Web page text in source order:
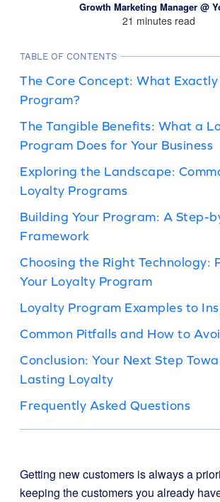
Growth Marketing Manager @
21 minutes read
TABLE OF CONTENTS
The Core Concept: What
Program?
The Tangible Benefits: What a
Program Does for Your Business
Exploring the Landscape:
Loyalty Programs
Building Your Program: A Step-
Framework
Choosing the Right Technology:
Your Loyalty Program
Loyalty Program Examples to
Common Pitfalls and How to
Conclusion: Your Next Step
Lasting Loyalty
Frequently Asked Questions
Getting new customers is always a
keeping the customers you already